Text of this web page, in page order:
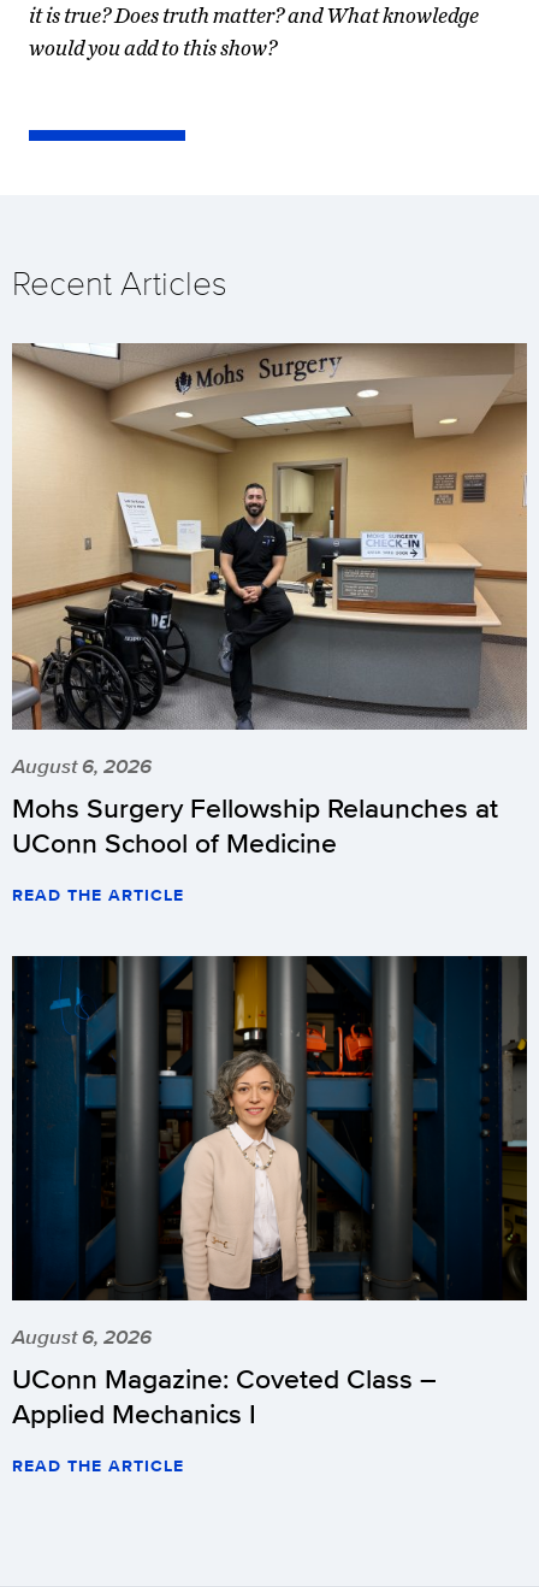
it is true? Does truth matter? and What knowledge
would you add to this show?
Recent Articles
August 6, 2026
Mohs Surgery Fellowship Relaunches at
UConn School of Medicine
READ THE ARTICLE
August 6, 2026
UConn Magazine: Coveted Class –
Applied Mechanics I
READ THE ARTICLE